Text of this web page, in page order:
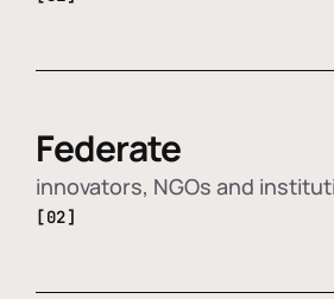
Federate
innovators, NGOs and
[02]